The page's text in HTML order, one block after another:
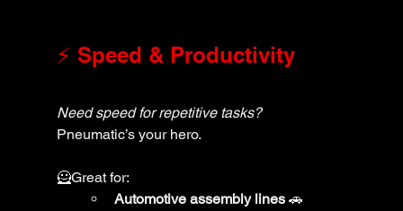
⚡ Speed & Productivity
Need speed for repetitive tasks?
Pneumatic’s your hero.
🦸Great for:
Automotive assembly lines 🚗